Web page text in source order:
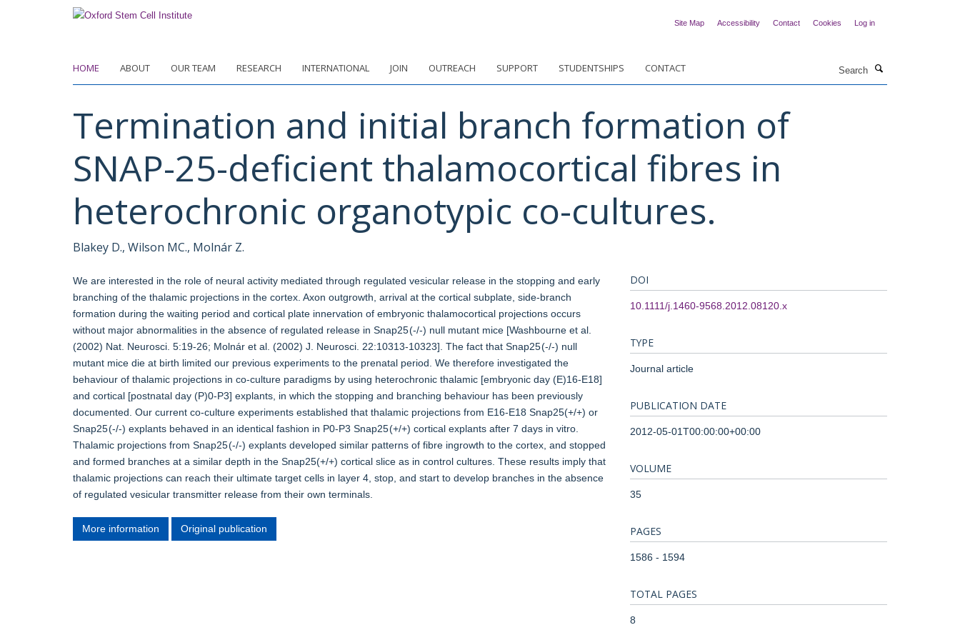
Site Map Accessibility Contact Cookies Log in
HOME ABOUT OUR TEAM RESEARCH INTERNATIONAL JOIN OUTREACH SUPPORT STUDENTSHIPS CONTACT
Termination and initial branch formation of
SNAP-25-deficient thalamocortical fibres in
heterochronic organotypic co-cultures.
Blakey D., Wilson MC., Molnár Z.
We are interested in the role of neural activity mediated through regulated vesicular release in the stopping and early
branching of the thalamic projections in the cortex. Axon outgrowth, arrival at the cortical subplate, side-branch
formation during the waiting period and cortical plate innervation of embryonic thalamocortical projections occurs
without major abnormalities in the absence of regulated release in Snap25 (-/-) null mutant mice [Washbourne et al.
(2002) Nat. Neurosci. 5:19-26; Molnár et al. (2002) J. Neurosci. 22:10313-10323]. The fact that Snap25 (-/-) null
mutant mice die at birth limited our previous experiments to the prenatal period. We therefore investigated the
behaviour of thalamic projections in co-culture paradigms by using heterochronic thalamic [embryonic day (E)16-E18]
and cortical [postnatal day (P)0-P3] explants, in which the stopping and branching behaviour has been previously
documented. Our current co-culture experiments established that thalamic projections from E16-E18 Snap25(+/+) or
Snap25 (-/-) explants behaved in an identical fashion in P0-P3 Snap25 (+/+) cortical explants after 7 days in vitro.
Thalamic projections from Snap25 (-/-) explants developed similar patterns of fibre ingrowth to the cortex, and stopped
and formed branches at a similar depth in the Snap25(+/+) cortical slice as in control cultures. These results imply that
thalamic projections can reach their ultimate target cells in layer 4, stop, and start to develop branches in the absence
of regulated vesicular transmitter release from their own terminals.
More information Original publication
DOI
10.1111/j.1460-9568.2012.08120.x
TYPE
Journal article
PUBLICATION DATE
2012-05-01T00:00:00+00:00
VOLUME
35
PAGES
1586 - 1594
TOTAL PAGES
8